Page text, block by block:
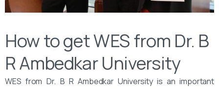
How to get WES from Dr. B
R Ambedkar University
WES from Dr. B R Ambedkar University is an important